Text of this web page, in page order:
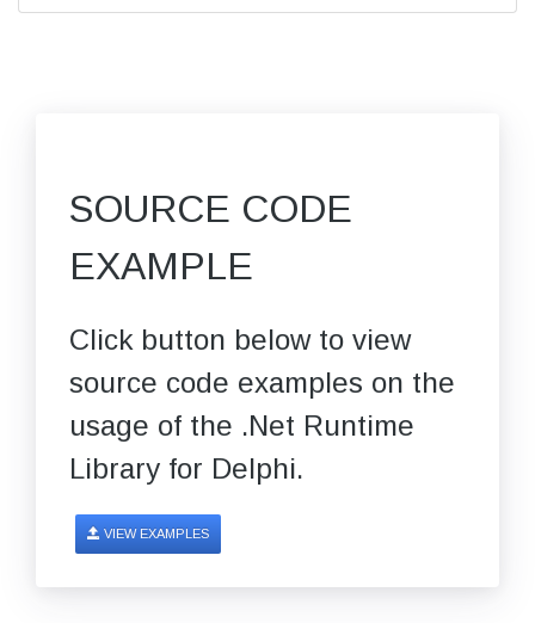
SOURCE CODE
EXAMPLE
Click button below to view
source code examples on the
usage of the .Net Runtime
Library for Delphi.
VIEW EXAMPLES